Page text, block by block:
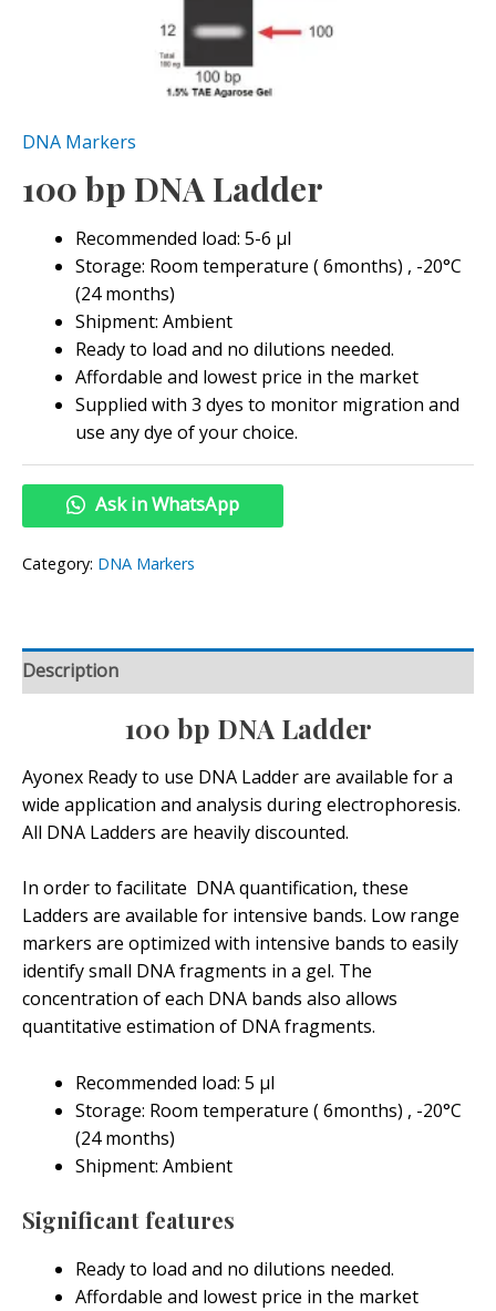
DNA Markers
100 bp DNA Ladder
Recommended load: 5-6 μl
Storage: Room temperature ( 6months) , -20°C
(24 months)
Shipment: Ambient
Ready to load and no dilutions needed.
Affordable and lowest price in the market
Supplied with 3 dyes to monitor migration and
use any dye of your choice.
Ask in WhatsApp
Category: DNA Markers
Description
100 bp DNA Ladder
Ayonex Ready to use DNA Ladder are available for a
wide application and analysis during electrophoresis.
All DNA Ladders are heavily discounted.
In order to facilitate DNA quantification, these
Ladders are available for intensive bands. Low range
markers are optimized with intensive bands to easily
identify small DNA fragments in a gel. The
concentration of each DNA bands also allows
quantitative estimation of DNA fragments.
Recommended load: 5 μl
Storage: Room temperature ( 6months) , -20°C
(24 months)
Shipment: Ambient
Significant features
Ready to load and no dilutions needed.
Affordable and lowest price in the market